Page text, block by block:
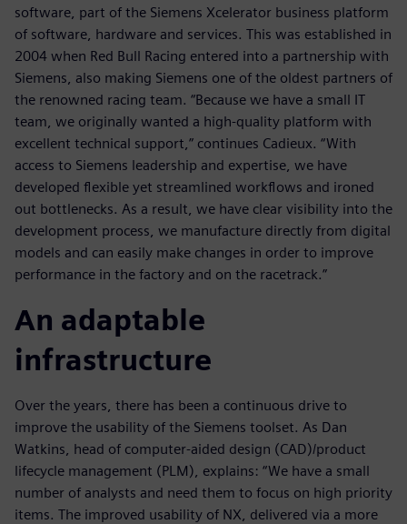
software, part of the Siemens Xcelerator business platform
of software, hardware and services. This was established in
2004 when Red Bull Racing entered into a partnership with
Siemens, also making Siemens one of the oldest partners of
the renowned racing team. “Because we have a small IT
team, we originally wanted a high-quality platform with
excellent technical support,” continues Cadieux. “With
access to Siemens leadership and expertise, we have
developed flexible yet streamlined workflows and ironed
out bottlenecks. As a result, we have clear visibility into the
development process, we manufacture directly from digital
models and can easily make changes in order to improve
performance in the factory and on the racetrack.”
An adaptable
infrastructure
Over the years, there has been a continuous drive to
improve the usability of the Siemens toolset. As Dan
Watkins, head of computer-aided design (CAD)/product
lifecycle management (PLM), explains: “We have a small
number of analysts and need them to focus on high priority
items. The improved usability of NX, delivered via a more